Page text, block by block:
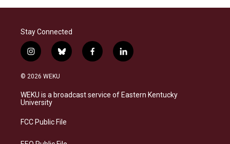
Stay Connected
i
n
s
a
g
a
b
l
s
k
f
a
b
o
l
i
e
d
© 2026 WEKU
WEKU is a broadcast service of Eastern Kentucky
University
FCC Public File